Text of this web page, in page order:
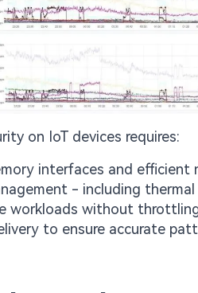
on IoT devices requires:
interfaces and efficient
- including
workloads without
to ensure accurate